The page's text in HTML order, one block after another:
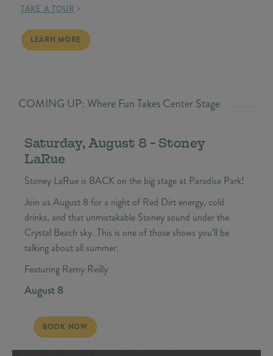
TAKE A TOUR
BEACH HOMES FOR SALE
LEARN MORE
COMING UP: Where Fun Takes Center Stage
Saturday, August 8 - Stoney
LaRue
Stoney LaRue is BACK on the big stage at Paradise Park!
Join us August 8 for a night of Red Dirt energy, cold
drinks, and that unmistakable Stoney sound under the
Crystal Beach sky. This is one of those shows you’ll be
talking about all summer.
Featuring Remy Reilly
August 8
SATURDAY, AUGUST 8 - STONEY LARUE
BOOK NOW